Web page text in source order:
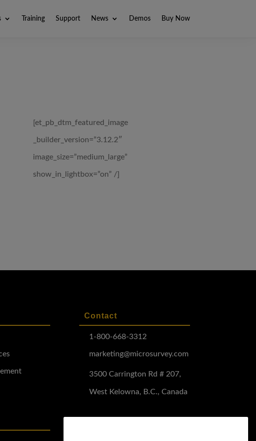
Training Support News Demos Buy Now
[et_pb_dtm_featured_image
_builder_version=”3.12.2″
image_size=”medium_large”
show_in_lightbox=”on” /]
Contact
1-800-668-3312
marketing@microsurvey.com
3500 Carrington Rd # 207,
West Kelowna, B.C., Canada